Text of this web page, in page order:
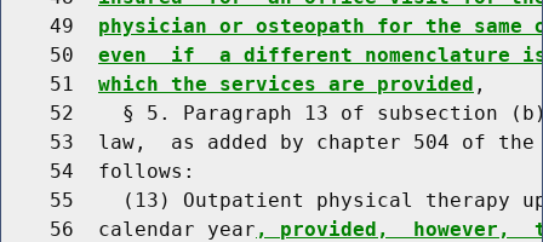
    49
physician or osteopath for the
    50
even  if  a different nomenclature
    51
which the services are provided ,
52    § 5. Paragraph 13 of subsection
53  law,  as added by chapter 504 of
    54  follows:
55    (13) Outpatient physical therapy
    56  calendar year
, provided,  however,